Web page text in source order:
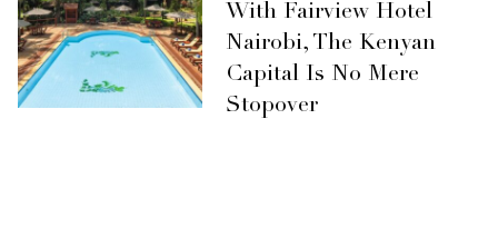
With Fairview Hotel
Nairobi, The Kenyan
Capital Is No Mere
Stopover